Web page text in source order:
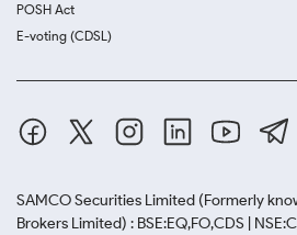
POSH Act
E-voting (CDSL)
SAMCO Securities Limited (Formerly
Brokers Limited) : BSE:EQ,FO,CDS |